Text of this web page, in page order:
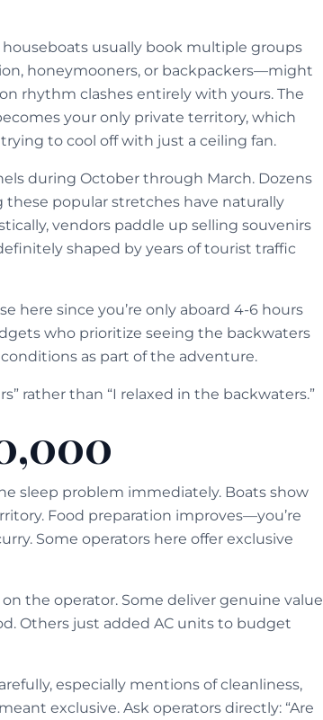
usually book multiple groups
honeymooners, or backpackers—might
rhythm clashes entirely with yours. The
your only private territory, which
to cool off with just a ceiling fan.
during October through March. Dozens
these popular stretches have naturally
vendors paddle up selling souvenirs
shaped by years of tourist traffic
here since you’re only aboard 4-6 hours
who prioritize seeing the backwaters
as part of the adventure.
rather than “I relaxed in the backwaters.”
sleep problem immediately. Boats show
Food preparation improves—you’re
Some operators here offer exclusive
the operator. Some deliver genuine value
Others just added AC units to budget
especially mentions of cleanliness,
exclusive. Ask operators directly: “Are